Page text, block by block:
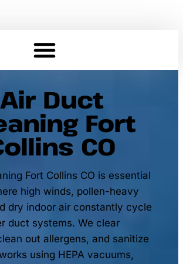
Air Duct
Fort
CO
Fort Collins CO is essential
high winds, pollen-heavy
dry indoor air constantly cycle
duct systems. We clear
out allergens, and sanitize
using HEPA vacuums,